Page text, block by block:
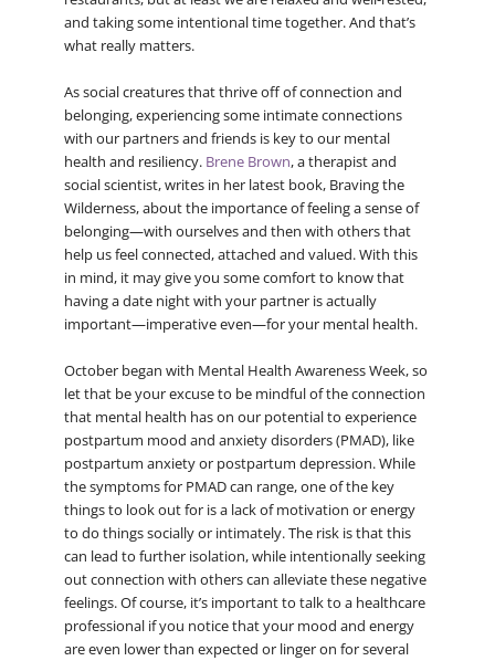
and taking some intentional time together. And that’s
what really matters.
As social creatures that thrive off of connection and
belonging, experiencing some intimate connections
with our partners and friends is key to our mental
health and resiliency. Brene Brown, a therapist and
social scientist, writes in her latest book, Braving the
Wilderness, about the importance of feeling a sense of
belonging—with ourselves and then with others that
help us feel connected, attached and valued. With this
in mind, it may give you some comfort to know that
having a date night with your partner is actually
important—imperative even—for your mental health.
October began with Mental Health Awareness Week, so
let that be your excuse to be mindful of the connection
that mental health has on our potential to experience
postpartum mood and anxiety disorders (PMAD), like
postpartum anxiety or postpartum depression. While
the symptoms for PMAD can range, one of the key
things to look out for is a lack of motivation or energy
to do things socially or intimately. The risk is that this
can lead to further isolation, while intentionally seeking
out connection with others can alleviate these negative
feelings. Of course, it’s important to talk to a healthcare
professional if you notice that your mood and energy
are even lower than expected or linger on for several